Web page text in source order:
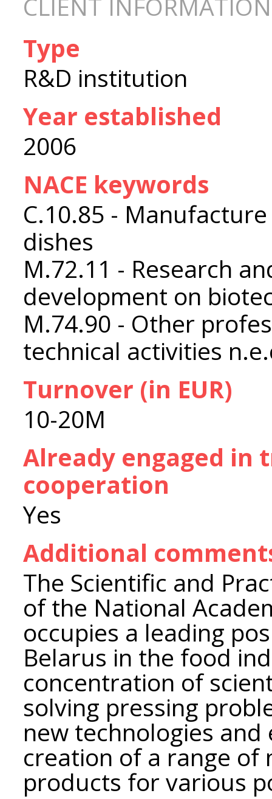
Type
R&D institution
Year established
2006
NACE keywords
C.10.85 -
dishes
M.72.11 - Research
development on
M.74.90 - Other
technical activities
Turnover (in EUR)
10-20M
Already engaged in
cooperation
Yes
Additional
The Scientific and
of the National
occupies a leading
Belarus in the food
concentration of
solving pressing
new technologies
creation of a range of
products for various